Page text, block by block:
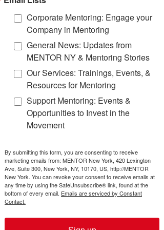
OVERVIEW
This guide was made possible
thanks to MENTOR in
collaboration with its
Mentoring
Partnership Network, which
works to drive the investment of
time and money into high impact
mentoring programs and
advance quality mentoring
through the development and
delivery of standards,
cuttingedge research and state-
Discover more about The Mentoring
Effect
by viewing theFull Executive Summary
Corporate Mentoring: Engage your
Company in Mentoring
General News: Updates from
MENTOR NY & Mentoring Stories
Our Services: Trainings, Events, &
Resources for Mentoring
Support Mentoring: Events &
Opportunities to Invest in the
Movement
By submitting this form, you are consenting to receive
marketing emails from: MENTOR New York, 420 Lexington
Ave, Suite 300, New York, NY, 10170, US, http://MENTOR
New York. You can revoke your consent to receive emails at
any time by using the SafeUnsubscribe® link, found at the
bottom of every email. Emails are serviced by Constant
Contact.